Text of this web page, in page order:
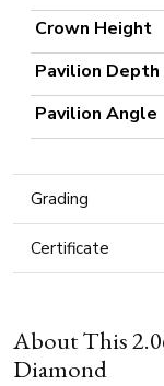
Crown Height
Pavilion Depth
Pavilion Angle
Grading
Certificate
About This
Diamond